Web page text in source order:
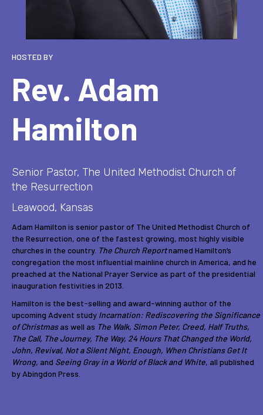
HOSTED BY
Rev. Adam
Hamilton
Senior Pastor, The United Methodist Church of
the Resurrection
Leawood, Kansas
Adam Hamilton is senior pastor of The United Methodist Church of
the Resurrection, one of the fastest growing, most highly visible
churches in the country. The Church Reportnamed Hamilton’s
congregation the most influential mainline church in America, and he
preached at the National Prayer Service as part of the presidential
inauguration festivities in 2013.
Hamilton is the best-selling and award-winning author of the
upcoming Advent study Incarnation: Rediscovering the Significance
of Christmasas well as The Walk, Simon Peter, Creed, Half Truths,
The Call, The Journey, The Way, 24 Hours That Changed the World,
John, Revival, Not a Silent Night, Enough, When Christians Get It
Wrong, and Seeing Gray in a World of Black and White, all published
by Abingdon Press.